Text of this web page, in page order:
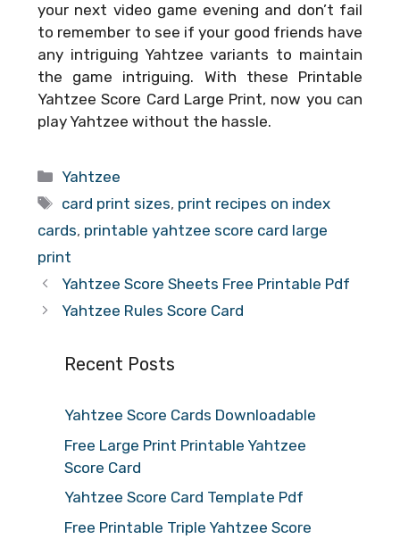
your next video game evening and don’t fail
to remember to see if your good friends have
any intriguing Yahtzee variants to maintain
the game intriguing. With these Printable
Yahtzee Score Card Large Print, now you can
play Yahtzee without the hassle.
Categories
Yahtzee
Tags
card print sizes, print recipes on index
cards, printable yahtzee score card large
print
Yahtzee Score Sheets Free Printable Pdf
Yahtzee Rules Score Card
Recent Posts
Yahtzee Score Cards Downloadable
Free Large Print Printable Yahtzee
Score Card
Yahtzee Score Card Template Pdf
Free Printable Triple Yahtzee Score